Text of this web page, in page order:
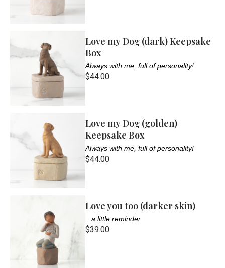
Love my Dog (dark) Keepsake
Box
Always with me, full of personality!
$44.00
Love my Dog (golden)
Keepsake Box
Always with me, full of personality!
$44.00
Love you too (darker skin)
...a little reminder
$39.00